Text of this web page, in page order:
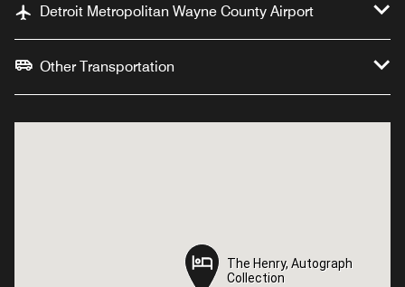
Detroit Metropolitan Wayne County Airport
Other Transportation
The Henry, Autograph
Collection
The Henry, Autograph
Collection